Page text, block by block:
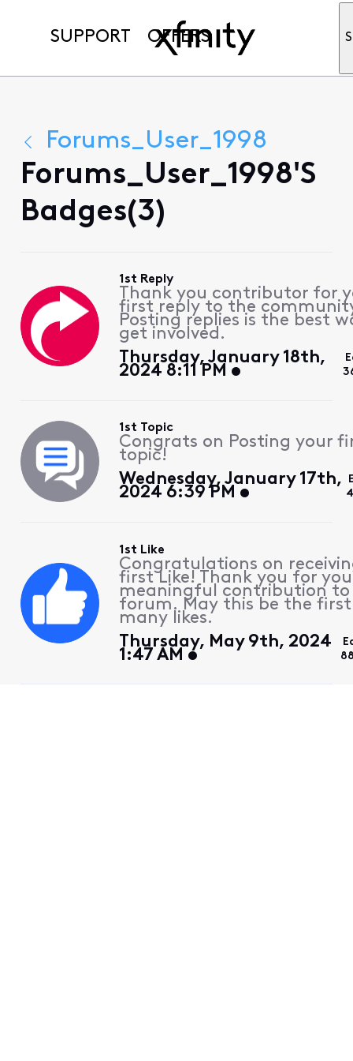
SUPPORT OFFERS
Forums_User_1998
Forums_User_1998's
Badges(3)
1st Reply
Thank you contributor for
first reply to the
Posting replies is the best
get involved.
Thursday, January 18th,
2024 8:11 PM
1st Topic
Congrats on Posting your
topic!
Wednesday, January 17th,
2024 6:39 PM
1st Like
Congratulations on
first Like! Thank you for
meaningful contribution
forum. May this be the
many likes.
Thursday, May 9th, 2024
1:47 AM